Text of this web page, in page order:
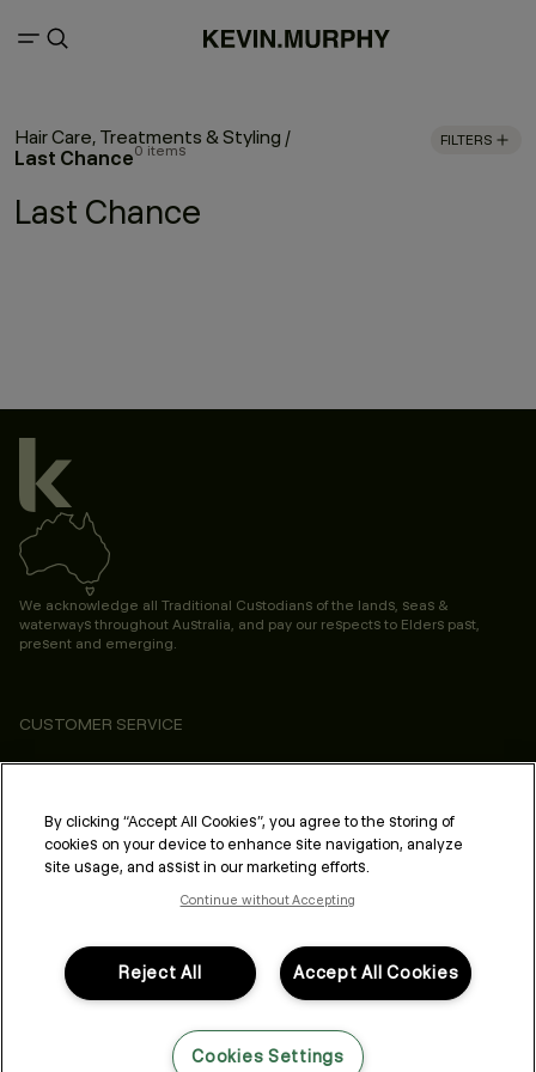
Hair Care, Treatments & Styling /
Last Chance0 items
FILTERS
Last Chance
We acknowledge all Traditional Custodians of the lands, seas &
waterways throughout Australia, and pay our respects to Elders past,
present and emerging.
CUSTOMER SERVICE
ABOUT
PROFESSIONAL & SALON
LEGAL & COMPLIANCE
FOLLOW US
By clicking “Accept All Cookies”, you agree to the storing of
cookies on your device to enhance site navigation, analyze
site usage, and assist in our marketing efforts.
Continue without Accepting
Accept All Cookies
Reject All
Cookies Settings